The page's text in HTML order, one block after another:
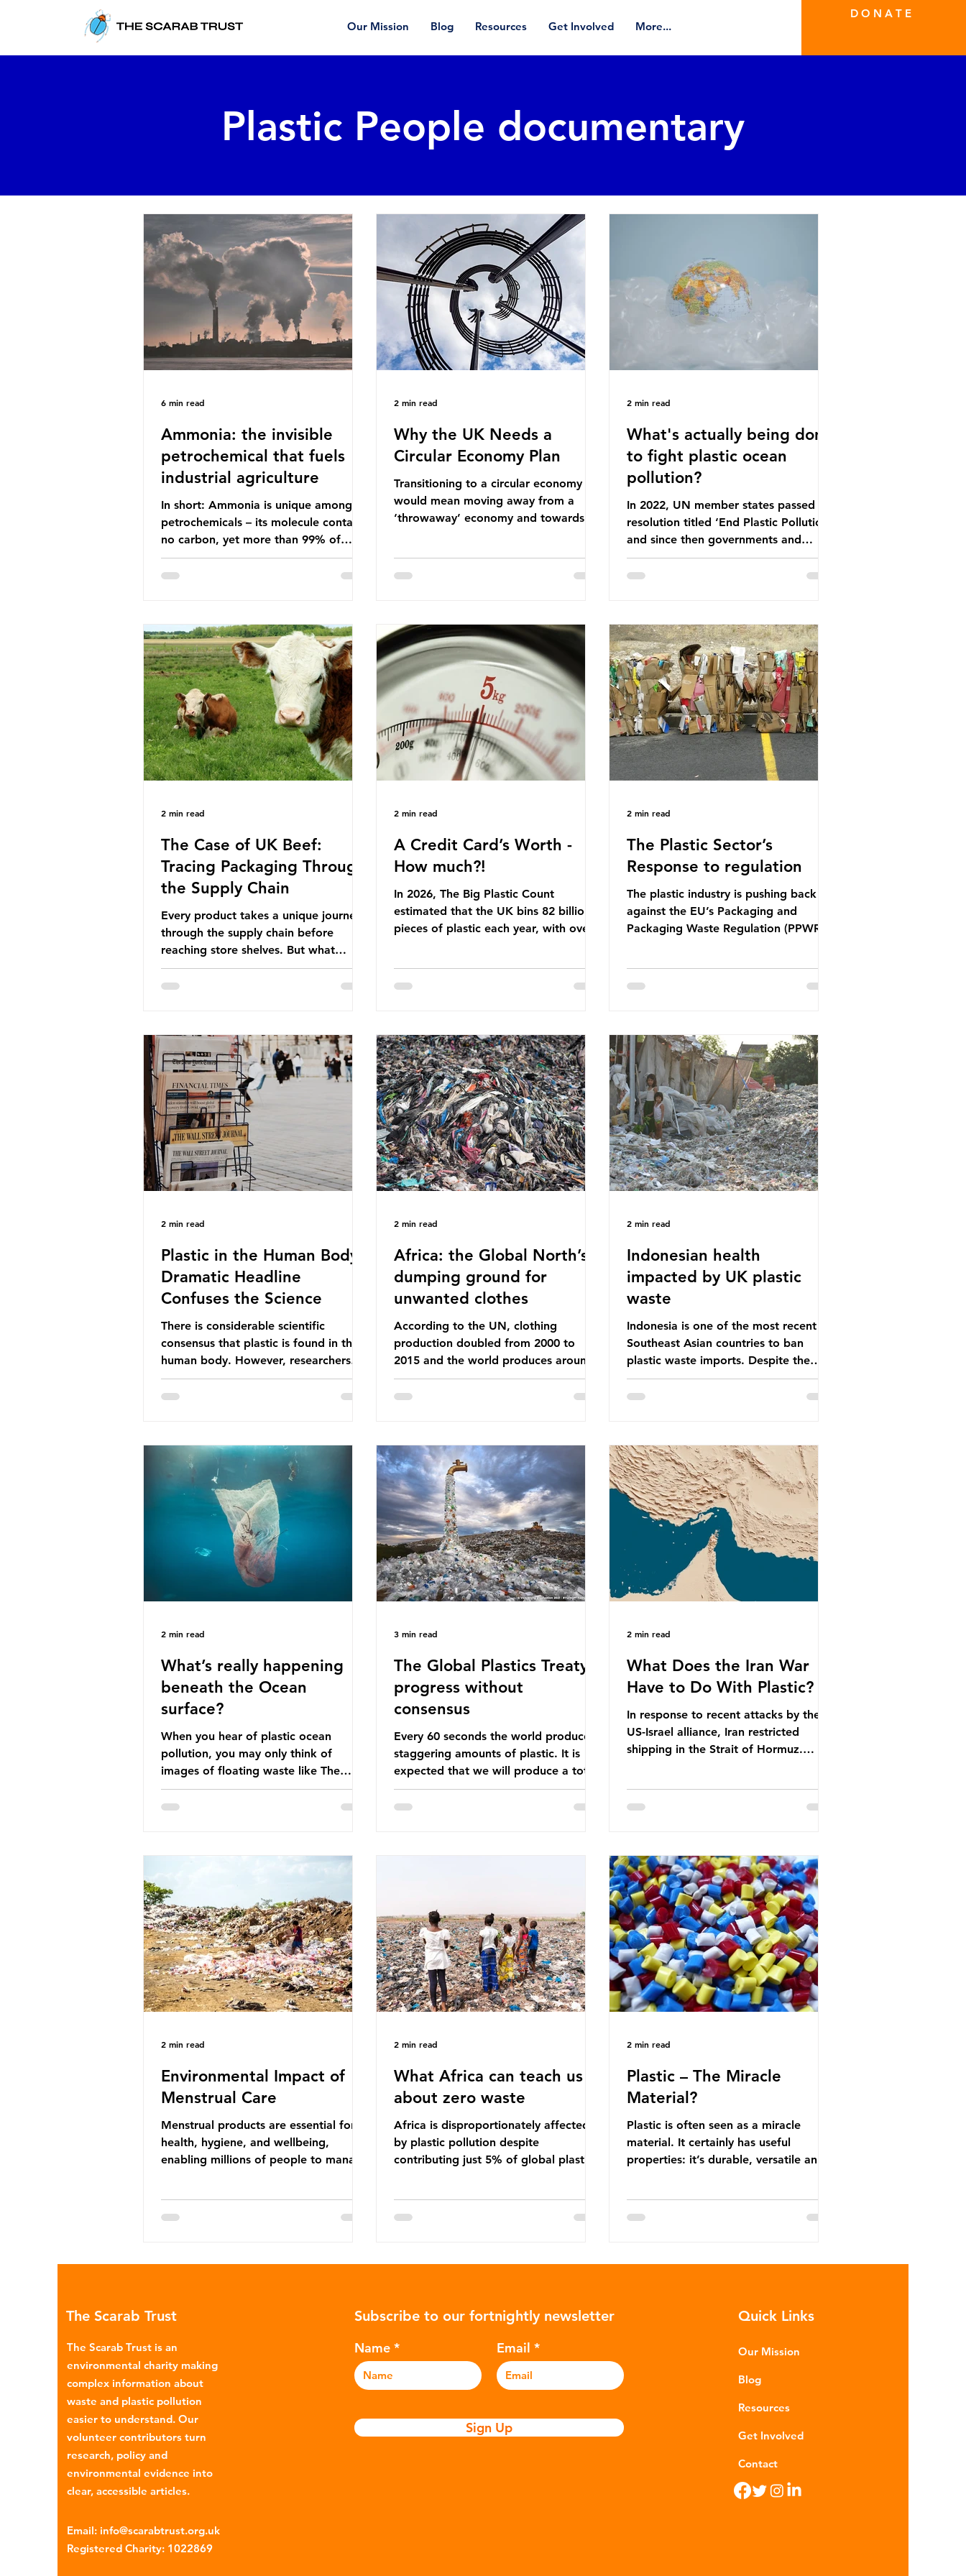
Our Mission Blog Resources Get Involved More...
D O N A T E
Plastic People documentary
Ammonia: the invisible
petrochemical that fuels
industrial agriculture
In short: Ammonia is unique among
petrochemicals – its molecule contains
no carbon, yet more than 99% of
ammonia is produced using fossil
fuels. It is the foundation of industrial
and locks food production into fossil
fuel supply chains. Instead of
decreasing our reliance on ammonia,
the industry is seeking new markets by
promoting ammonia as a "green" fuel
for shipping and power generation.
This article explore
6 min read
Why the UK Needs a
Circular Economy Plan
Transitioning to a circular economy
would mean moving away from a
‘throwaway’ economy and towards a
designing out waste entirely. The UK
structure this transition. A Circular
Economy Plan for the UK was
originally scheduled for autumn 2025.
Yet, given the upcoming leadership
change, climate organisations and
some industry leaders worry that the
govern
2 min read
What's actually being done
to fight plastic ocean
pollution?
In 2022, UN member states passed a
resolution titled ‘End Plastic Pollution’
and since then governments and
corporations have been working on a
number of global treaties and
degrees of success. The Nice Ocean
Action Plan The United Nations Ocean
Conference (UNOC) is a three-yearly
formal UN summit. In June 2025, the
third conference, UNOC3, took place
in Nice, France. This resulted in the
Nice Ocean Action
2 min read
The Case of UK Beef:
Tracing Packaging Through
the Supply Chain
Every product takes a unique journey
through the supply chain before
reaching store shelves. But what
about the packaging trail it leaves
behind? To bring this into focus, let’s
produced across the country: British
beef. In 2023, UK farmers supplied
80.9% of the beef that was consumed
nationwide, offering a clear case for
tracing the role of packaging closer to
home. Beef is a nationally relevant
product be
2 min read
A Credit Card’s Worth -
How much?!
In 2026, The Big Plastic Count
estimated that the UK bins 82 billion
pieces of plastic each year, with over
World Wide Fund for Nature (WWF)
around 5g of plastic weekly, a credit
card’s worth, equating to around 50
plastic bags annually. A shocking
number, shared by news outlets
globally, but how true is it?
Microplastics are particles
2 min read
The Plastic Sector’s
Response to regulation
The plastic industry is pushing back
against the EU’s Packaging and
Packaging Waste Regulation (PPWR),
major trade associations, European
unfairly singles out plastic by imposing
specific bans on plastic packaging,
while providing exemptions for other
materials. They claim the PPWR sets
out different rules for plastics when it
comes
2 min read
Plastic in the Human Body -
Dramatic Headline
Confuses the Science
There is considerable scientific
consensus that plastic is found in the
human body. However, researchers
have called some of these studies into
question. When the media report on
imply that an entire field of research
has been undermined. But is this really
the way that science works?
Microplastics are found in the air we
breathe and the food and drink we
consume; therefore, it is no surprise
that so
2 min read
Africa: the Global North’s
dumping ground for
unwanted clothes
According to the UN, clothing
production doubled from 2000 to
2015 and the world produces around
92 million tonnes of textile waste
every year, 89% of which contains
this situation will only get worse. Sub-
Saharan Africa is a major destination
for the Global North’s unwanted
clothing, receiving 70% of the world’s
donated clothing. Shockingly, some of
these clothes arrive in Africa having
been slashed t
2 min read
Indonesian health
impacted by UK plastic
waste
Indonesia is one of the most recent
Southeast Asian countries to ban
plastic waste imports. Despite the
ban, the consequences of plastic
waste imports inundating Indonesian
yet to impose their own bans. The
Indonesian government initially
attempted to create livelihoods with
the waste imports. Paper mills were to
use these imports to source scrap
paper to reuse in their production,
and local communitie
2 min read
What’s really happening
beneath the Ocean
surface?
When you hear of plastic ocean
pollution, you may only think of
images of floating waste like The
Great Pacific Garbage Patch (litter
that has ended up spinning on the
scale of plastic pollution in our
discussed is what’s actually happening
beneath the surface. What does
plastic ocean pollution do to marine
life that is less visible? It affects
marine life in many ways. Pl
2 min read
The Global Plastics Treaty -
progress without
consensus
Every 60 seconds the world produces
staggering amounts of plastic. It is
expected that we will produce a total
of 766 million tonnes of plastic per
year by 2040, equivalent to 75 trillion
argues that we cannot recycle our way
out of the plastic crisis and that it is
imperative we reduce plastic producti
3 min read
What Does the Iran War
Have to Do With Plastic?
In response to recent attacks by the
US-Israel alliance, Iran restricted
shipping in the Strait of Hormuz.
passed through this route. This
in global oil prices. So what’s the
connection with plastic? Oil and gas
aren’t only burnt as fuel for energy.
They are used to make
petrochemicals, which are
manufactured into a wide range
2 min read
Environmental Impact of
Menstrual Care
Menstrual products are essential for
health, hygiene, and wellbeing,
enabling millions of people to manage
products provide important benefits,
environmental impacts, particularly
pads, tampons, and their applicators
cotton, wood p
2 min read
What Africa can teach us
about zero waste
Africa is disproportionately affected
by plastic pollution despite
contributing just 5% of global plastic
sold by multinational corporations
Global North is exported to lower-
describe the practice as plastic
story. Alongside the
2 min read
Plastic – The Miracle
Material?
Plastic is often seen as a miracle
material. It certainly has useful
properties: it’s durable, versatile and
up of polymers – long chains made
such as crude oil and natural gas.
various stages to make plastic:
2 min read
The Scarab Trust
The Scarab Trust is an
environmental charity making
complex information about
waste and plastic pollution
easier to understand. Our
volunteer contributors turn
research, policy and
environmental evidence into
clear, accessible articles.
Email: info@scarabtrust.org.uk
Registered Charity: 1022869
Subscribe to our fortnightly newsletter
Name Email
Sign Up
Quick Links
Our Mission
Blog
Resources
Get Involved
Contact